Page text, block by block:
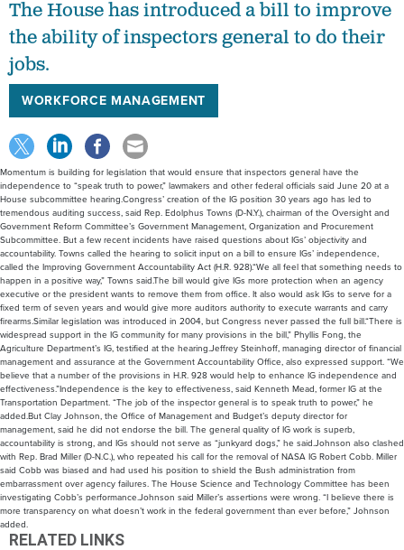
The House has introduced a bill to improve
the ability of inspectors general to do their
jobs.
WORKFORCE MANAGEMENT
Momentum is building for legislation that would ensure that inspectors general have the
independence to “speak truth to power,” lawmakers and other federal officials said June 20 at a
House subcommittee hearing.Congress’ creation of the IG position 30 years ago has led to
tremendous auditing success, said Rep. Edolphus Towns (D-N.Y.), chairman of the Oversight and
Government Reform Committee’s Government Management, Organization and Procurement
Subcommittee. But a few recent incidents have raised questions about IGs’ objectivity and
accountability. Towns called the hearing to solicit input on a bill to ensure IGs’ independence,
called the Improving Government Accountability Act (H.R. 928).“We all feel that something needs to
happen in a positive way,” Towns said.The bill would give IGs more protection when an agency
executive or the president wants to remove them from office. It also would ask IGs to serve for a
fixed term of seven years and would give more auditors authority to execute warrants and carry
firearms.Similar legislation was introduced in 2004, but Congress never passed the full bill.“There is
widespread support in the IG community for many provisions in the bill,” Phyllis Fong, the
Agriculture Department’s IG, testified at the hearing.Jeffrey Steinhoff, managing director of financial
management and assurance at the Government Accountability Office, also expressed support. “We
believe that a number of the provisions in H.R. 928 would help to enhance IG independence and
effectiveness.”Independence is the key to effectiveness, said Kenneth Mead, former IG at the
Transportation Department. “The job of the inspector general is to speak truth to power,” he
added.But Clay Johnson, the Office of Management and Budget’s deputy director for
management, said he did not endorse the bill. The general quality of IG work is superb,
accountability is strong, and IGs should not serve as “junkyard dogs,” he said.Johnson also clashed
with Rep. Brad Miller (D-N.C.), who repeated his call for the removal of NASA IG Robert Cobb. Miller
said Cobb was biased and had used his position to shield the Bush administration from
embarrassment over agency failures. The House Science and Technology Committee has been
investigating Cobb’s performance.Johnson said Miller’s assertions were wrong. “I believe there is
more transparency on what doesn’t work in the federal government than ever before,” Johnson
added.
RELATED LINKS